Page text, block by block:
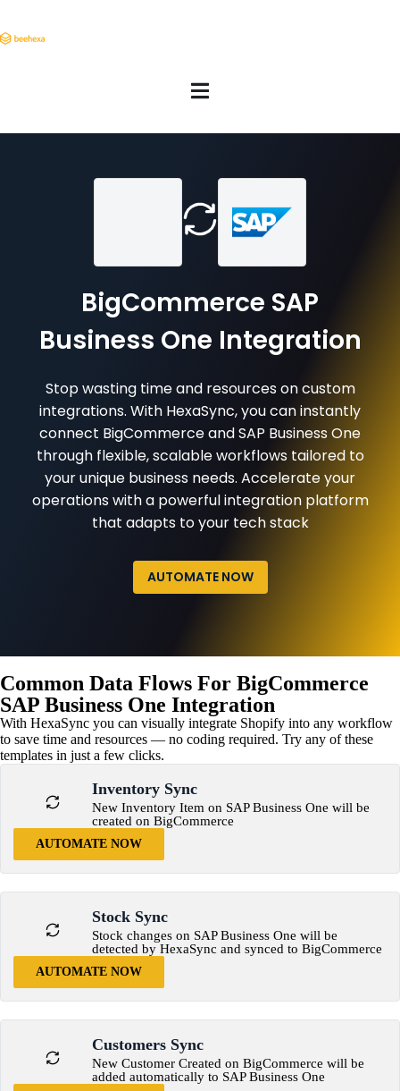
BigCommerce SAP
Business One Integration
Stop wasting time and resources on custom
integrations. With HexaSync, you can instantly
connect BigCommerce and SAP Business One
through flexible, scalable workflows tailored to
your unique business needs. Accelerate your
operations with a powerful integration platform
that adapts to your tech stack
AUTOMATE NOW
Common Data Flows For BigCommerce
SAP Business One Integration
With HexaSync you can visually integrate Shopify into any workflow
to save time and resources — no coding required. Try any of these
templates in just a few clicks.
Inventory Sync
New Inventory Item on SAP Business One will be
created on BigCommerce
AUTOMATE NOW
Stock Sync
Stock changes on SAP Business One will be
detected by HexaSync and synced to BigCommerce
AUTOMATE NOW
Customers Sync
New Customer Created on BigCommerce will be
added automatically to SAP Business One